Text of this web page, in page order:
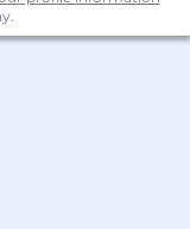
features.
and